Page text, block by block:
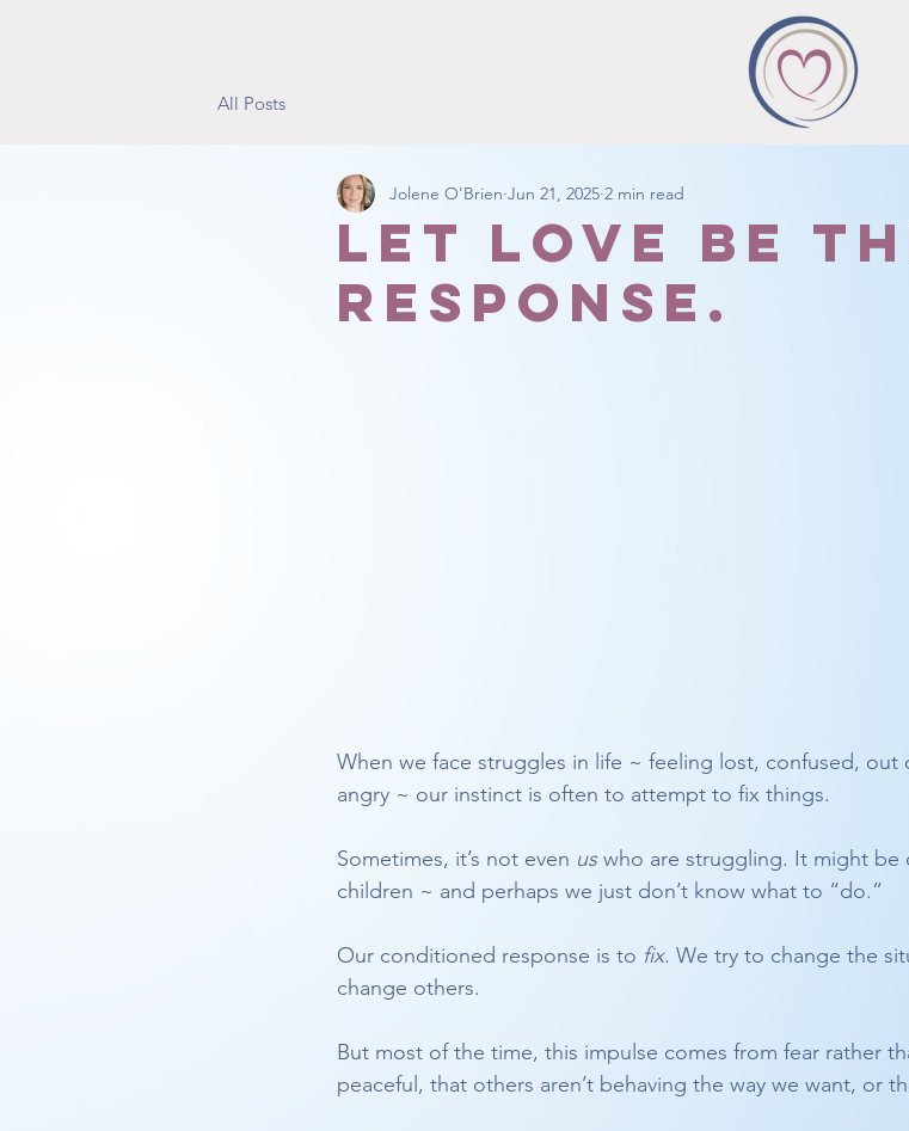
All Posts
Let love be
response.
Jolene O'Brien Jun 21, 2025 2 min read
When we face struggles in life ~ feeling lost, confused, out
angry ~ our instinct is often to attempt to fix things.
Sometimes, it’s not even us who are struggling. It might be
children ~ and perhaps we just don’t know what to “do.”
Our conditioned response is to fix. We try to change the
change others.
But most of the time, this impulse comes from fear rather
peaceful, that others aren’t behaving the way we want, or